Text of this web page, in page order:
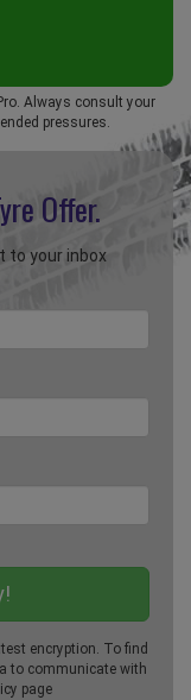
Always consult your
pressures.
Offer.
to your inbox
encryption. To find
to communicate with
page